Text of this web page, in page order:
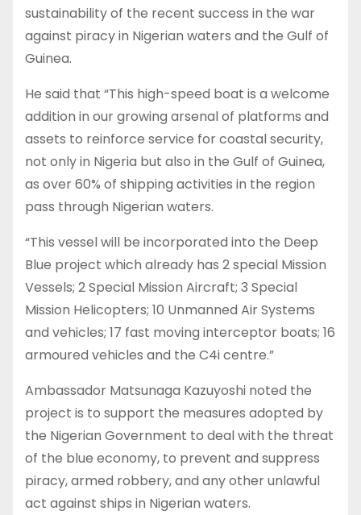
sustainability of the recent success in the war
against piracy in Nigerian waters and the Gulf of
Guinea.
He said that “This high-speed boat is a welcome
addition in our growing arsenal of platforms and
assets to reinforce service for coastal security,
not only in Nigeria but also in the Gulf of Guinea,
as over 60% of shipping activities in the region
pass through Nigerian waters.
“This vessel will be incorporated into the Deep
Blue project which already has 2 special Mission
Vessels; 2 Special Mission Aircraft; 3 Special
Mission Helicopters; 10 Unmanned Air Systems
and vehicles; 17 fast moving interceptor boats; 16
armoured vehicles and the C4i centre.”
Ambassador Matsunaga Kazuyoshi noted the
project is to support the measures adopted by
the Nigerian Government to deal with the threat
of the blue economy, to prevent and suppress
piracy, armed robbery, and any other unlawful
act against ships in Nigerian waters.